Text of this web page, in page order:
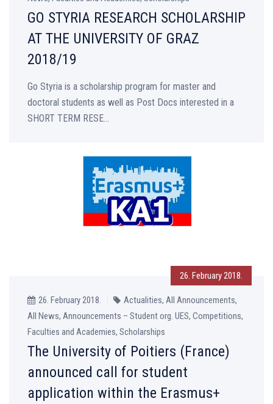
GO STYRIA RESEARCH SCHOLARSHIP
AT THE UNIVERSITY OF GRAZ
2018/19
Go Styria is a scholarship program for master and
doctoral students as well as Post Docs interested in a
SHORT TERM RESE...
26. February 2018.
26. February 2018.
Actualities, All Announcements,
All News, Announcements – Student org. UES, Competitions,
Faculties and Academies, Scholarships
The University of Poitiers (France)
announced call for student
application within the Erasmus+